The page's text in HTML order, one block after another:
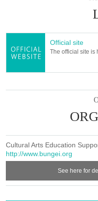
Official site
The official site is
Cultural Arts Education
http://www.bungei.org
See here for